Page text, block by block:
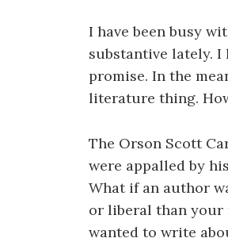
I have been busy
substantive lately. I
promise. In the
literature thing.
The Orson Scott
were appalled by
What if an author
or liberal than your
wanted to write